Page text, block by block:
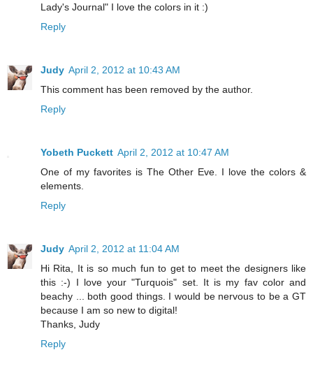
Lady's Journal" I love the colors in it :)
Reply
Judy April 2, 2012 at 10:43 AM
This comment has been removed by the author.
Reply
Yobeth Puckett April 2, 2012 at 10:47 AM
One of my favorites is The Other Eve. I love the colors &
elements.
Reply
Judy April 2, 2012 at 11:04 AM
Hi Rita, It is so much fun to get to meet the designers like
this :-) I love your "Turquois" set. It is my fav color and
beachy ... both good things. I would be nervous to be a GT
because I am so new to digital!
Thanks, Judy
Reply